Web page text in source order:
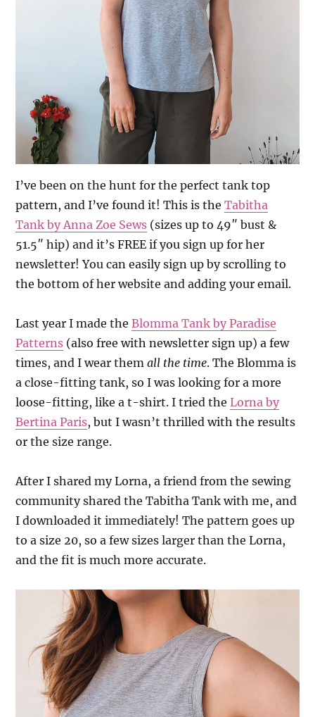
I’ve been on the hunt for the perfect tank top
pattern, and I’ve found it! This is theTabitha
Tank by Anna Zoe Sews (sizes up to 49″ bust &
51.5″ hip) and it’s FREE if you sign up for her
newsletter! You can easily sign up by scrolling to
the bottom of her website and adding your email.
Last year I made theBlomma Tank by Paradise
Patterns (also free with newsletter sign up) a few
times, and I wear themall the time. The Blomma is
a close-fitting tank, so I was looking for a more
loose-fitting, like a t-shirt. I tried theLorna by
Bertina Paris, but I wasn’t thrilled with the results
or the size range.
After I shared my Lorna, a friend from the sewing
community shared the Tabitha Tank with me, and
I downloaded it immediately! The pattern goes up
to a size 20, so a few sizes larger than the Lorna,
and the fit is much more accurate.